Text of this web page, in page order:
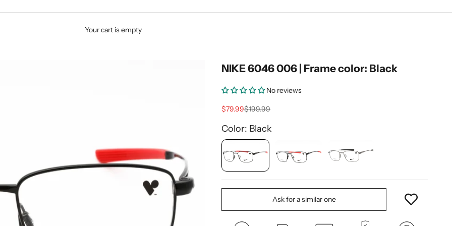
Your cart is empty
NIKE 6046 006 | Frame color: Black
No reviews
Sale price
$79.99Regular price
$199.99
Color: Black
Ask for a similar one